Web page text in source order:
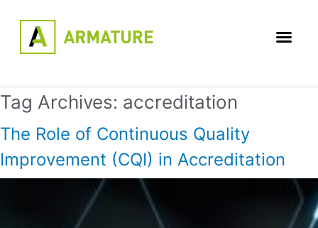
Tag Archives: accreditation
The Role of Continuous Quality
Improvement (CQI) in Accreditation